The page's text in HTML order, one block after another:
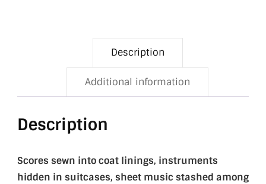
Description
Additional information
Description
Scores sewn into coat linings, instruments
hidden in suitcases, sheet music stashed among